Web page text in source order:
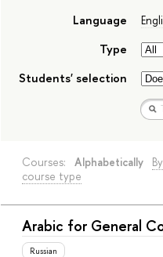
Language
Type
Students' selection
Courses: Alphabetically
By
course type
Arabic for General
Russian